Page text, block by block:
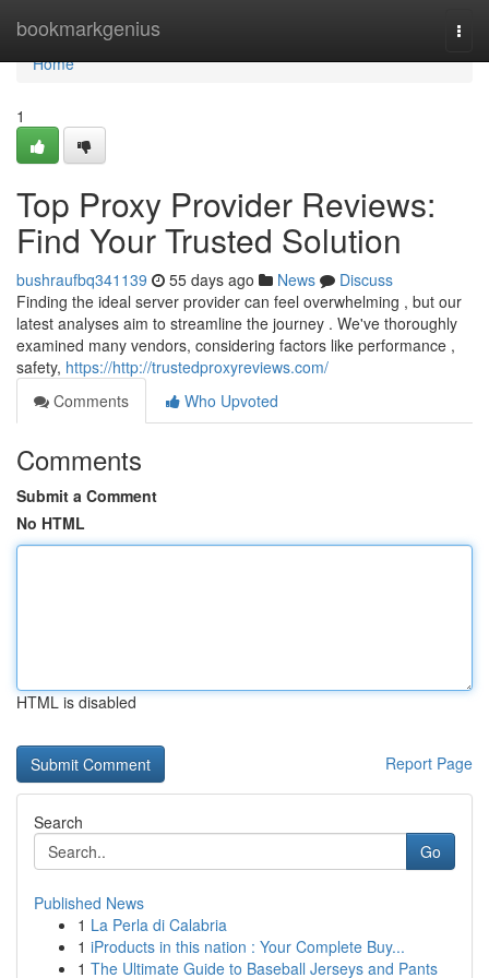
bookmarkgenius
Home
Home
1
Top Proxy Provider Reviews:
Find Your Trusted Solution
bushraufbq341139 55 days ago News
Discuss
Finding the ideal server provider can feel overwhelming , but our
latest analyses aim to streamline the journey . We've thoroughly
examined many vendors, considering factors like performance ,
safety, https://http://trustedproxyreviews.com/
Comments
Who Upvoted
Comments
Submit a Comment
No HTML
HTML is disabled
Report Page
Search
Go
Published News
1 La Perla di Calabria
1 iProducts in this nation : Your Complete Buy...
1 The Ultimate Guide to Baseball Jerseys and Pants